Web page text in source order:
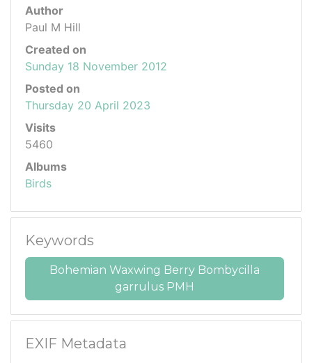
Author
Paul M Hill
Created on
Sunday 18 November 2012
Posted on
Thursday 20 April 2023
Visits
5460
Albums
Birds
Keywords
Bohemian Waxwing Berry Bombycilla
garrulus PMH
EXIF Metadata